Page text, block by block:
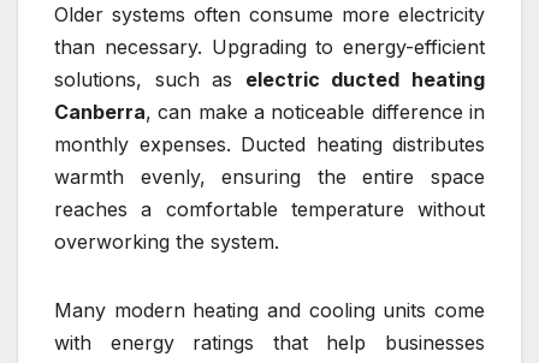
Older systems often consume more electricity
than necessary. Upgrading to energy-efficient
solutions, such as electric ducted heating
Canberra, can make a noticeable difference in
monthly expenses. Ducted heating distributes
warmth evenly, ensuring the entire space
reaches a comfortable temperature without
overworking the system.
Many modern heating and cooling units come
with energy ratings that help businesses